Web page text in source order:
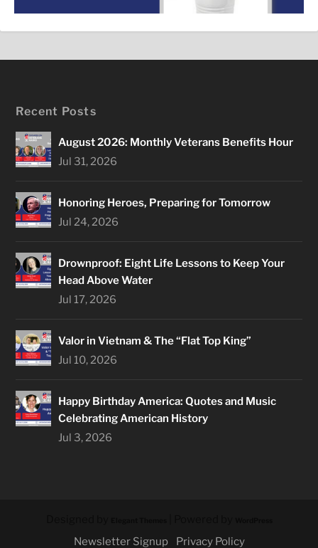
Recent Posts
August 2026: Monthly Veterans Benefits Hour
Jul 31, 2026
Honoring Heroes, Preparing for Tomorrow
Jul 24, 2026
Drownproof: Eight Life Lessons to Keep Your
Head Above Water
Jul 17, 2026
Valor in Vietnam & The “Flat Top King”
Jul 10, 2026
Happy Birthday America: Quotes and Music
Celebrating American History
Jul 3, 2026
Newsletter Signup Privacy Policy